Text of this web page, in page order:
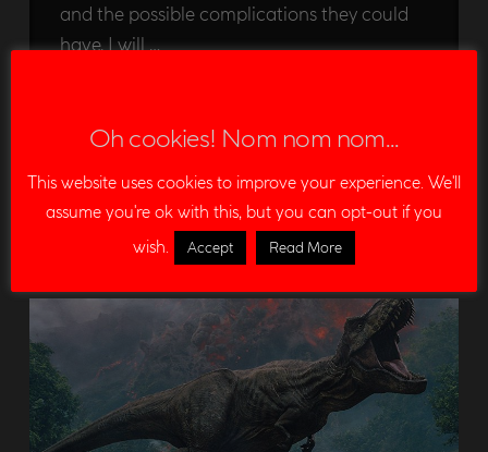
and the possible complications they could
have. I will …
ANIMAL CROSSING CHROMA KEY
GREEN SCREEN MARKS NUKE TRACKER MARKS
Oh cookies! Nom nom nom...
This website uses cookies to improve your experience. We'll
assume you're ok with this, but you can opt-out if you
wish.
Accept Read More